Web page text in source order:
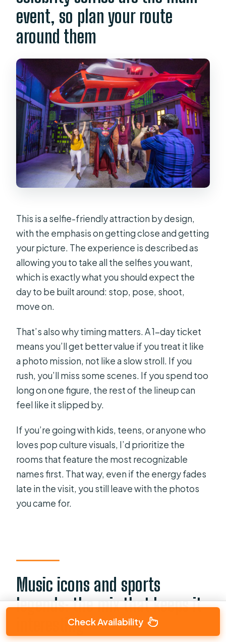
event, so plan your route
around them
This is a selfie-friendly attraction by design,
with the emphasis on getting close and getting
your picture. The experience is described as
allowing you to take all the selfies you want,
which is exactly what you should expect the
day to be built around: stop, pose, shoot,
move on.
That’s also why timing matters. A 1-day ticket
means you’ll get better value if you treat it like
a photo mission, not like a slow stroll. If you
rush, you’ll miss some scenes. If you spend too
long on one figure, the rest of the lineup can
feel like it slipped by.
If you’re going with kids, teens, or anyone who
loves pop culture visuals, I’d prioritize the
rooms that feature the most recognizable
names first. That way, even if the energy fades
late in the visit, you still leave with the photos
you came for.
Music icons and sports
legends: the mix that keeps it
interestingCheck Availability